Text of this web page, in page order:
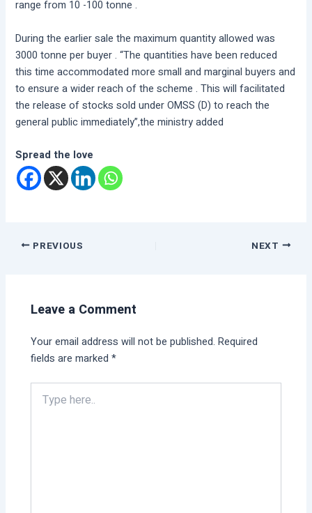
range from 10 -100 tonne .
During the earlier sale the maximum quantity allowed was
3000 tonne per buyer . “The quantities have been reduced
this time accommodated more small and marginal buyers and
to ensure a wider reach of the scheme . This will facilitated
the release of stocks sold under OMSS (D) to reach the
general public immediately”,the ministry added
Spread the love
PREVIOUS NEXT
Leave a Comment
Your email address will not be published. Required
fields are marked*
Type
here..